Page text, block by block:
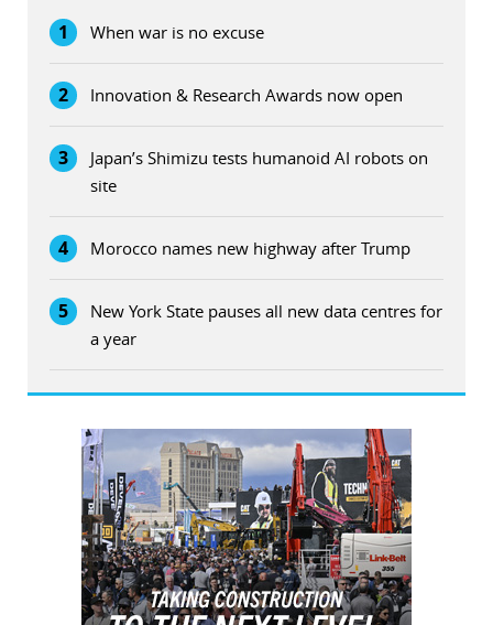
1 When war is no excuse
2 Innovation & Research Awards now open
3
Japan’s Shimizu tests humanoid AI robots on
site
4 Morocco names new highway after Trump
5
New York State pauses all new data centres for
a year